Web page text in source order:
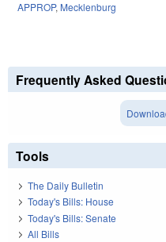
APPROP, Mecklenburg
Frequently Asked
Tools
The Daily Bulletin
Today's Bills: House
Today's Bills: Senate
All Bills